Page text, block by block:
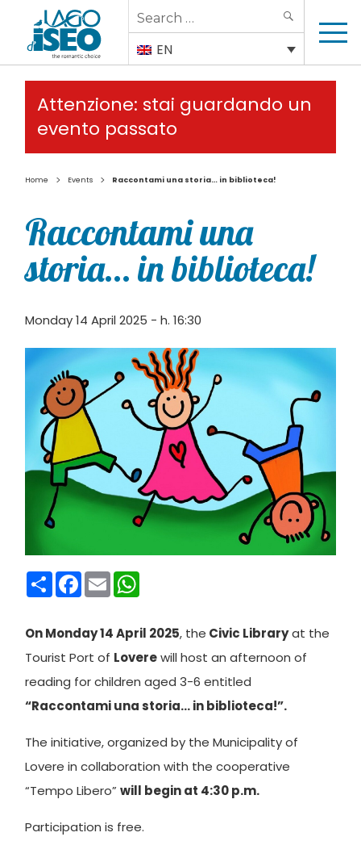
Search
for:
EN
Attenzione: stai guardando un
evento passato
Home > Events > Raccontami una storia… in biblioteca!
Raccontami una
storia… in biblioteca!
Monday 14 April 2025 - h. 16:30
CondividiFacebook
Email
On Monday 14 April 2025, the Civic Libraryat the
Tourist Port of Loverewill host an afternoon of
reading for children aged 3-6 entitled
“Raccontami una storia… in biblioteca!”.
The initiative, organized by the Municipality of
Lovere in collaboration with the cooperative
“Tempo Libero”will begin at 4:30 p.m.
Participation is free.